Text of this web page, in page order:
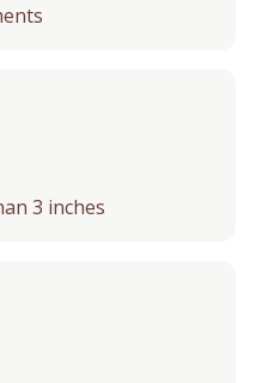
3 inches